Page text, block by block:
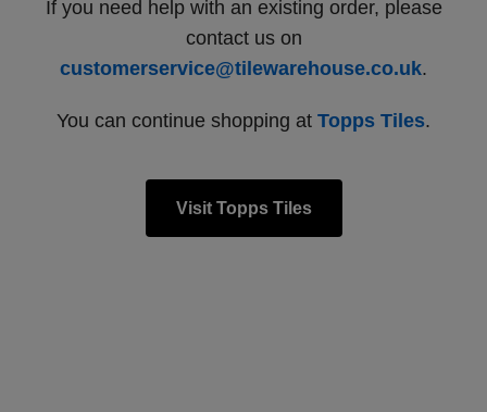
If you need help with an existing order, please
contact us on
customerservice@tilewarehouse.co.uk.
You can continue shopping at Topps Tiles.
Visit Topps Tiles